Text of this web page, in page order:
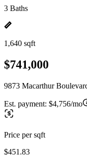
3 Baths
1,640 sqft
$741,000
9873 Macarthur
Est. payment: $4,756/mo
Price per sqft
$451.83